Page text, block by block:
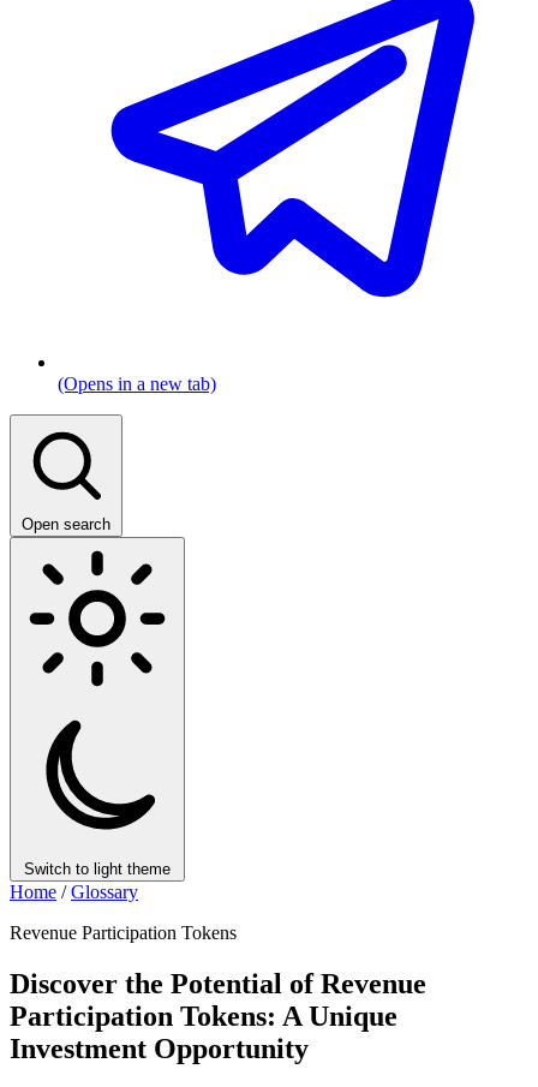
(Opens in a new tab)
Open search
Switch to light theme
Home / Glossary
Revenue Participation Tokens
Discover the Potential of Revenue
Participation Tokens: A Unique
Investment Opportunity